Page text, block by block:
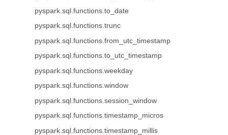
pyspark.sql.functions.to_date
pyspark.sql.functions.trunc
pyspark.sql.functions.from_utc_timestamp
pyspark.sql.functions.to_utc_timestamp
pyspark.sql.functions.weekday
pyspark.sql.functions.window
pyspark.sql.functions.session_window
pyspark.sql.functions.timestamp_micros
pyspark.sql.functions.timestamp_millis